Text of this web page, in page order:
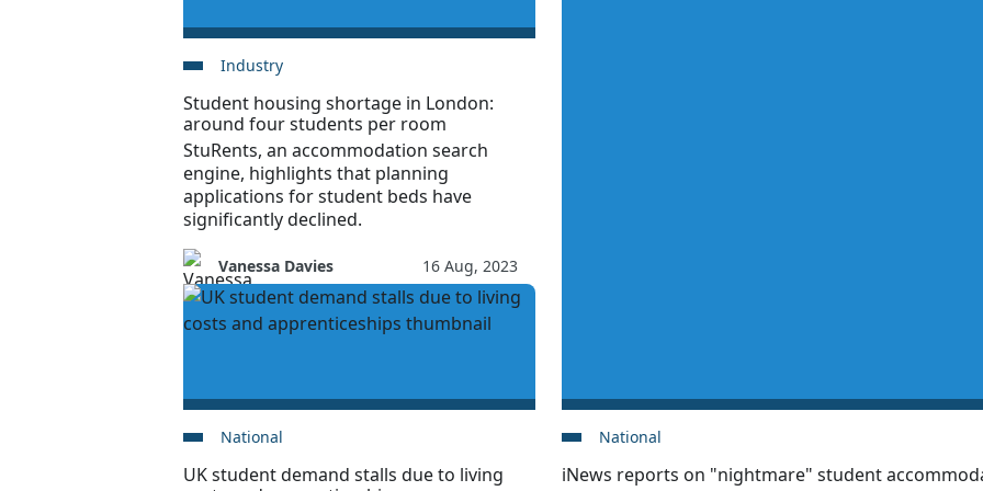
Industry
Student housing shortage in London:
around four students per room
StuRents, an accommodation search
engine, highlights that planning
applications for student beds have
significantly declined.
Vanessa Davies 16 Aug, 2023
National
UK student demand stalls due to living
National
iNews reports on "nightmare" student